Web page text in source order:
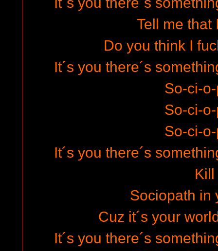
Tell me that
Do you think I
It´s you there´s
So-ci-
So-ci-
So-ci-
It´s you there´s
Kill
Sociopath in
Cuz it´s your
It´s you there´s